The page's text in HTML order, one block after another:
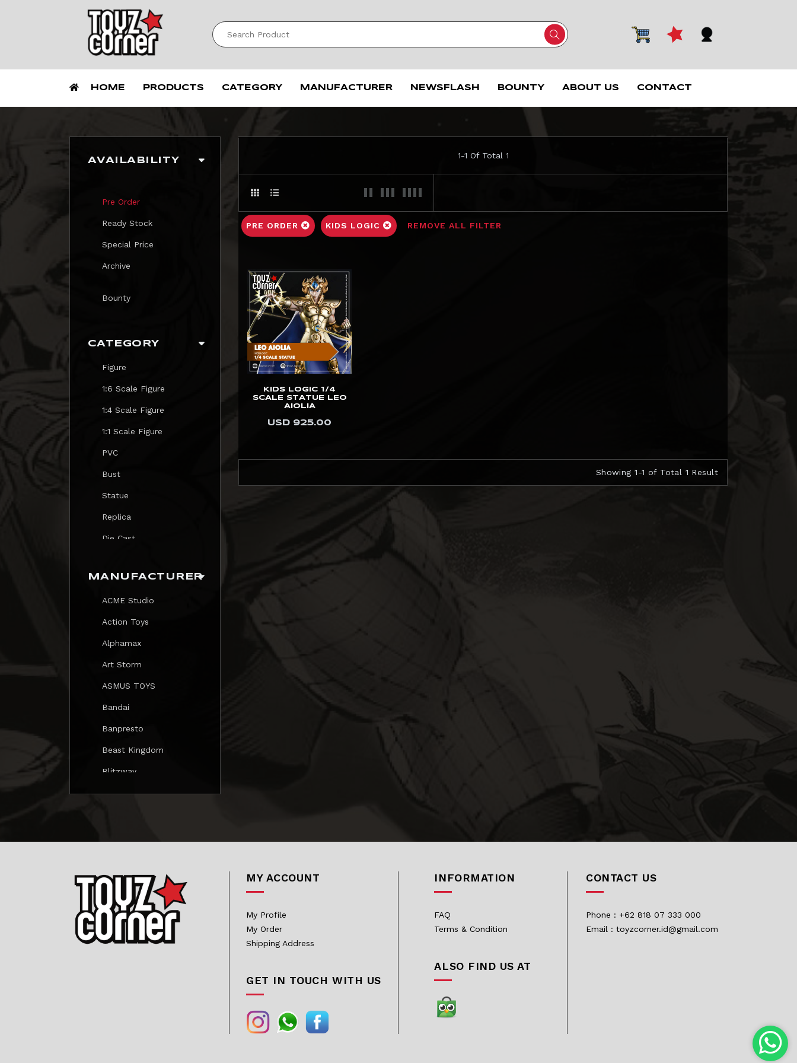
HOME PRODUCTS CATEGORY MANUFACTURER NEWSFLASH BOUNTY ABOUT US CONTACT
AVAILABILITY
Pre Order
Ready Stock
Special Price
Archive
Bounty
CATEGORY
Figure
1:6 Scale Figure
1:4 Scale Figure
1:1 Scale Figure
PVC
Bust
Statue
Replica
Die Cast
Trading Card
Mezastar Pokemon
MANUFACTURER
ACME Studio
Action Toys
Alphamax
Art Storm
ASMUS TOYS
Bandai
Banpresto
Beast Kingdom
Blitzway
Blokees
Cartoon Kingdom
CAW Collectibles
CCS Toys
CO Signature
1-1 Of Total 1
PRE ORDER KIDS LOGIC REMOVE ALL FILTER
KIDS LOGIC 1/4
SCALE STATUE LEO
AIOLIA
USD 925.00
Showing 1-1 of Total 1 Result
MY ACCOUNT
My Profile
My Order
Shipping Address
GET IN TOUCH WITH US
INFORMATION
FAQ
Terms & Condition
ALSO FIND US AT
CONTACT US
Phone : +62 818 07 333 000
Email : toyzcorner.id@gmail.com